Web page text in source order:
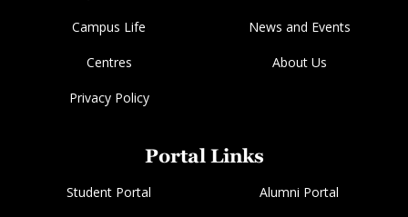
Campus Life News and Events
Centres About Us
Privacy Policy
Portal Links
Student Portal Alumni Portal